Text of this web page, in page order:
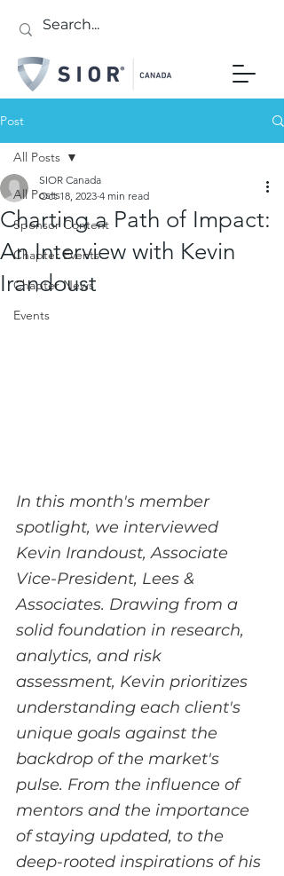
Post
All Posts
Sponsor Content
Chapter Events
Chapter News
Events
All Posts
Charting a Path of Impact:
An Interview with Kevin
Irandoust
SIOR Canada
Oct 18, 2023 4 min read
In this month's member
spotlight, we interviewed
Kevin Irandoust, Associate
Vice-President, Lees &
Associates. Drawing from a
solid foundation in research,
analytics, and risk
assessment, Kevin prioritizes
understanding each client's
unique goals against the
backdrop of the market's
pulse. From the influence of
mentors and the importance
of staying updated, to the
deep-rooted inspirations of his